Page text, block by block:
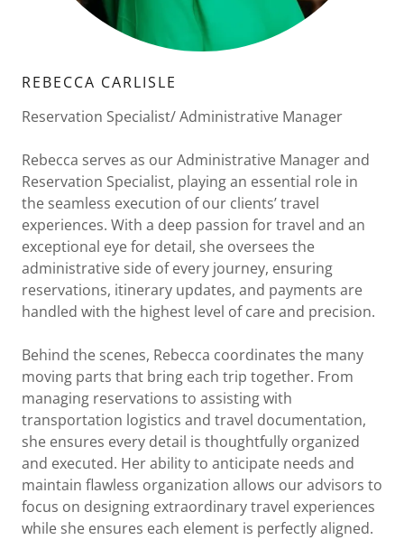
REBECCA CARLISLE
Reservation Specialist/ Administrative Manager
Rebecca serves as our Administrative Manager and
Reservation Specialist, playing an essential role in
the seamless execution of our clients’ travel
experiences. With a deep passion for travel and an
exceptional eye for detail, she oversees the
administrative side of every journey, ensuring
reservations, itinerary updates, and payments are
handled with the highest level of care and precision.
Behind the scenes, Rebecca coordinates the many
moving parts that bring each trip together. From
managing reservations to assisting with
transportation logistics and travel documentation,
she ensures every detail is thoughtfully organized
and executed. Her ability to anticipate needs and
maintain flawless organization allows our advisors to
focus on designing extraordinary travel experiences
while she ensures each element is perfectly aligned.